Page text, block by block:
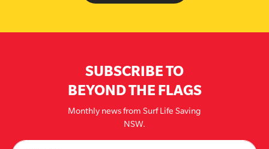
SUBSCRIBE TO
BEYOND THE FLAGS
Monthly news from Surf Life Saving
NSW.